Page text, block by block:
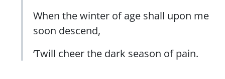
When the winter of age shall upon me
soon descend,
‘Twill cheer the dark season of pain.